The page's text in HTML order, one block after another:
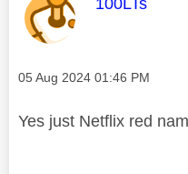
Message posted on
‎05 Aug 2024 01:46 PM
Yes just Netflix red